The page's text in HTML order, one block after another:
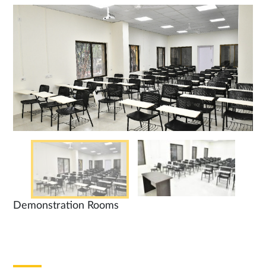
Demonstration Rooms